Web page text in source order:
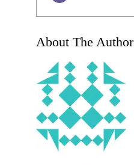
About The Author